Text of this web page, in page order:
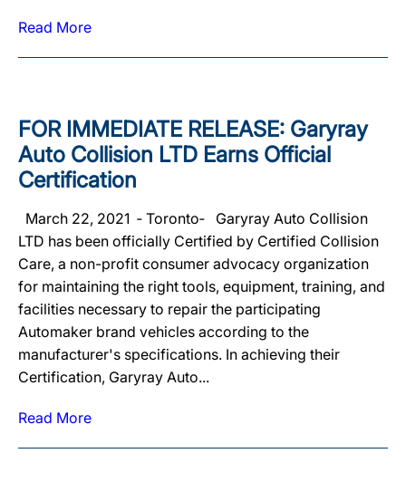
Read More
FOR IMMEDIATE RELEASE: Garyray
Auto Collision LTD Earns Official
Certification
March 22, 2021 ‐ Toronto‐ Garyray Auto Collision
LTD has been officially Certified by Certified Collision
Care, a non-profit consumer advocacy organization
for maintaining the right tools, equipment, training, and
facilities necessary to repair the participating
Automaker brand vehicles according to the
manufacturer's specifications. In achieving their
Certification, Garyray Auto...
Read More